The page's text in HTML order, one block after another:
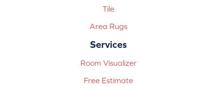
Tile
Area Rugs
Services
Room Visualizer
Free Estimate